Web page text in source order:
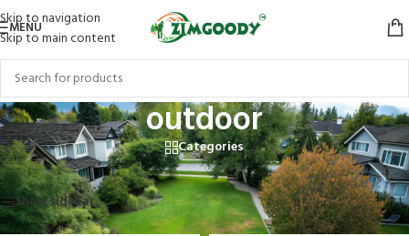
Skip to navigation
Skip to main content
MENU
outdoor
Categories
Home/Products tagged “outdoor”
Showing 1–12 of 24 results
Show sidebar